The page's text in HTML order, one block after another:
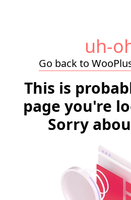
uh-
Go back to
This is
page you're
Sorry